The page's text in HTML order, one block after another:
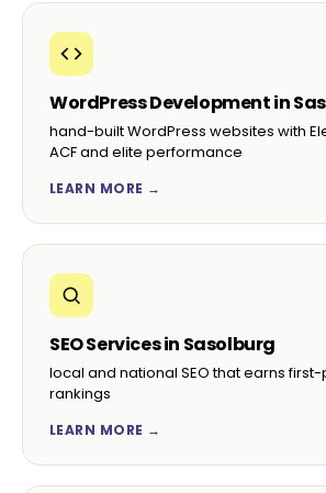
WordPress Development in
hand-built WordPress websites with
ACF and elite performance
LEARN MORE →
SEO Services in Sasolburg
local and national SEO that earns
rankings
LEARN MORE →